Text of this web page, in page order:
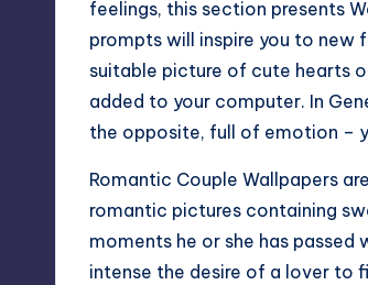
feelings, this section presents
prompts will inspire you to new
suitable picture of cute hearts
added to your computer. In
the opposite, full of emotion –
Romantic Couple Wallpapers
romantic pictures containing
moments he or she has
intense the desire of a lover to